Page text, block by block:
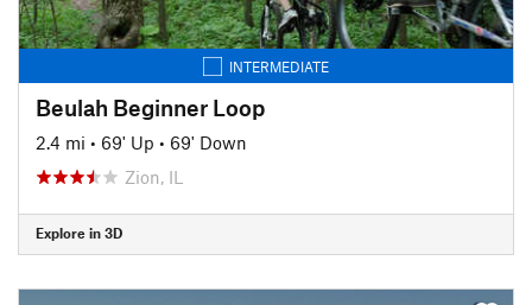
INTERMEDIATE
Beulah Beginner Loop
2.4 mi • 69' Up • 69' Down
Zion, IL
Explore in 3D